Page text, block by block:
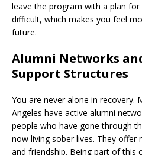
leave the program with a plan
difficult, which makes you feel
future.
Alumni Networks
Support Structures
You are never alone in recovery.
Angeles have active alumni
people who have gone through
now living sober lives. They offer
and friendship. Being part of this